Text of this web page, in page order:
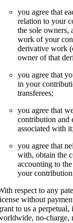
you agree that
relation to your
the sole owners,
work of your
derivative work
owner of that
you agree that
in your
transferees;
you agree that
contribution and
associated with
you agree that
with, obtain the
accounting to
your contribution
respect to any
without
to us a
no-charge,